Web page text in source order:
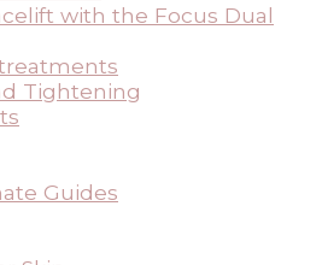
with the Focus Dual
Tightening
Guides